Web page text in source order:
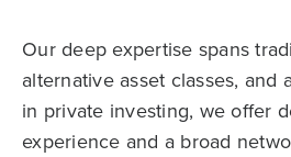
Our deep expertise spans
alternative asset classes, and
in private investing, we offer
experience and a broad